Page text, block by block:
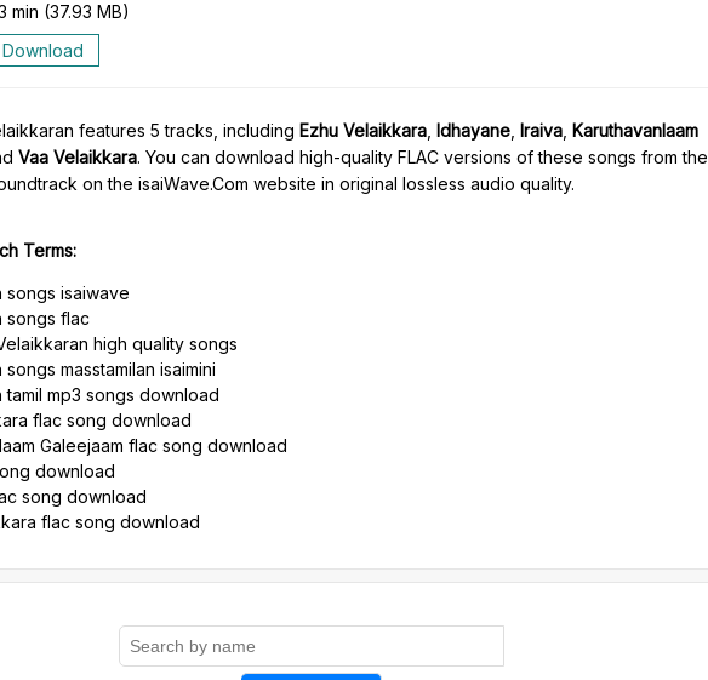
min (37.93 MB)
Download
features 5 tracks, including Ezhu Velaikkara Idhayane Iraiva Karuthavanlaam
Vaa Velaikkara. You can download high-quality FLAC versions of these songs from the
on the isaiWave.Com website in original lossless audio quality.
Terms:
songs isaiwave
songs flac
high quality songs
masstamilan isaimini
tamil mp3 songs download
flac song download
Galeejaam flac song download
download
song download
flac song download